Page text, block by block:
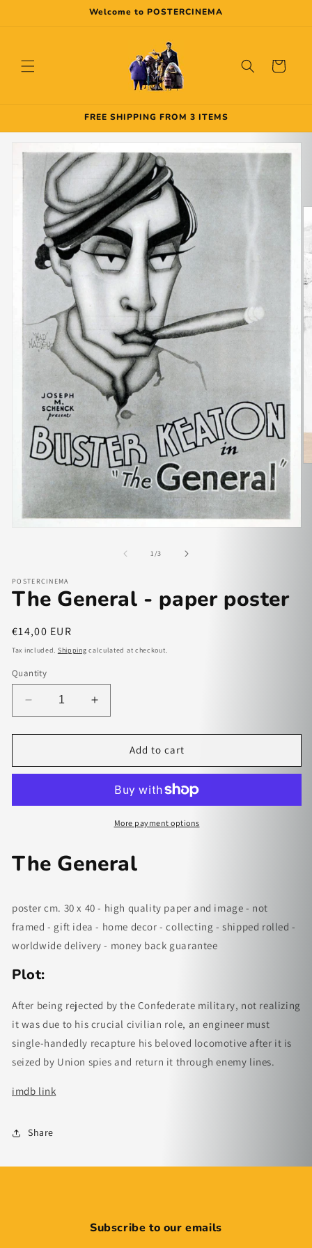
Welcome to POSTERCINEMA
Cart
FREE SHIPPING FROM 3 ITEMS
product
information
1/of
3
POSTERCINEMA
The General - paper poster
Regular
price
€14,00 EUR
Tax included. Shipping calculated at checkout.
Quantity
Decrease
quantity
for
General
poster
Increase
quantity
for
General
paper
poster
Add to cart
More payment options
The General
poster cm. 30 x 40 - high quality paper and image - not
framed - gift idea - home decor - collecting - shipped rolled -
worldwide delivery - money back guarantee
Plot:
After being rejected by the Confederate military, not realizing
it was due to his crucial civilian role, an engineer must
single-handedly recapture his beloved locomotive after it is
seized by Union spies and return it through enemy lines.
imdb link
Share
Subscribe to our emails